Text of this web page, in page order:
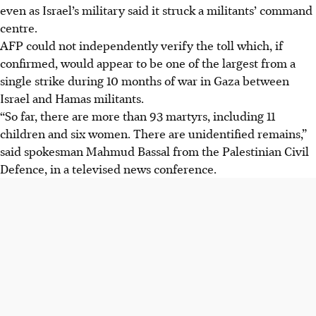
even as Israel’s military said it struck a militants’ command
centre.
AFP could not independently verify the toll which, if
confirmed, would appear to be one of the largest from a
single strike during 10 months of war in Gaza between
Israel and Hamas militants.
“So far, there are more than 93 martyrs, including 11
children and six women. There are unidentified remains,”
said spokesman Mahmud Bassal from the Palestinian Civil
Defence, in a televised news conference.